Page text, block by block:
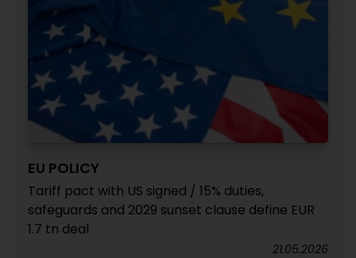
EU POLICY
Tariff pact with US signed / 15% duties,
safeguards and 2029 sunset clause define EUR
1.7 tn deal
21.05.2026